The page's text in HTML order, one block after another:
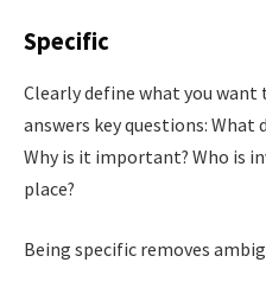
Specific
Clearly define what you want
answers key questions: What
Why is it important? Who is
place?
Being specific removes